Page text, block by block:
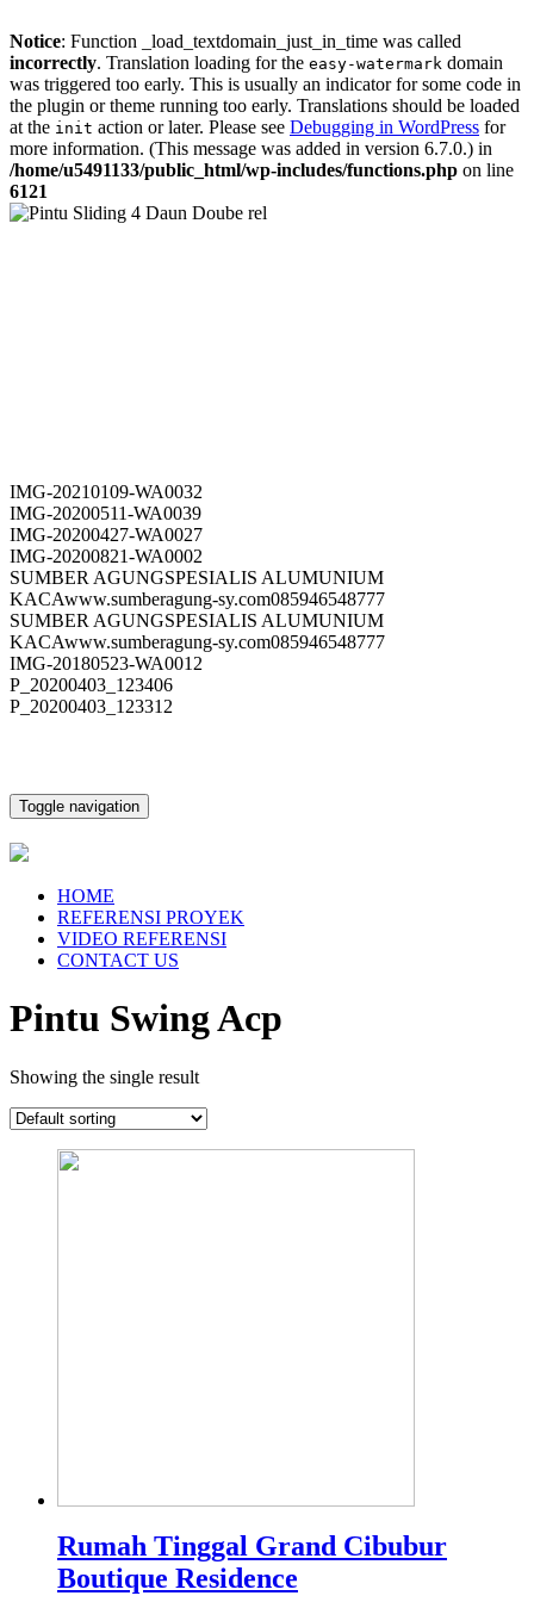
Notice: Function _load_textdomain_just_in_time was called
incorrectly. Translation loading for the easy-watermark domain
was triggered too early. This is usually an indicator for some code in
the plugin or theme running too early. Translations should be loaded
at the init action or later. Please see Debugging in WordPress for
more information. (This message was added in version 6.7.0.) in
/home/u5491133/public_html/wp-includes/functions.php on line
6121
IMG-20210109-WA0032
IMG-20200511-WA0039
IMG-20200427-WA0027
IMG-20200821-WA0002
SUMBER AGUNGSPESIALIS ALUMUNIUM
KACAwww.sumberagung-sy.com085946548777
SUMBER AGUNGSPESIALIS ALUMUNIUM
KACAwww.sumberagung-sy.com085946548777
IMG-20180523-WA0012
P_20200403_123406
P_20200403_123312
Toggle navigation
HOME
REFERENSI PROYEK
VIDEO REFERENSI
CONTACT US
Pintu Swing Acp
Showing the single result
Rumah Tinggal Grand Cibubur
Boutique Residence